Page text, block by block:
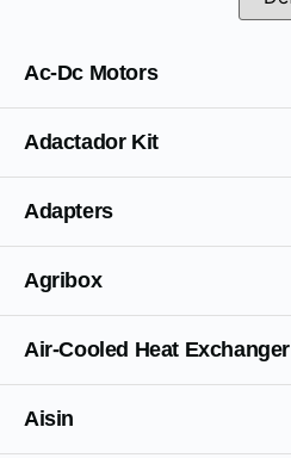
Ac-Dc Motors
Adactador Kit
Adapters
Agribox
Air-Cooled Heat Exchanger
Aisin